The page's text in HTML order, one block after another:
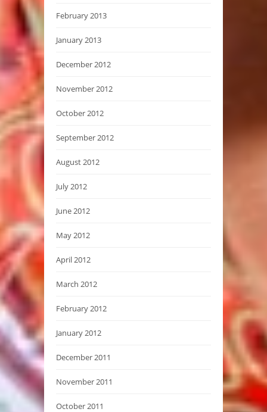
February 2013
January 2013
December 2012
November 2012
October 2012
September 2012
August 2012
July 2012
June 2012
May 2012
April 2012
March 2012
February 2012
January 2012
December 2011
November 2011
October 2011